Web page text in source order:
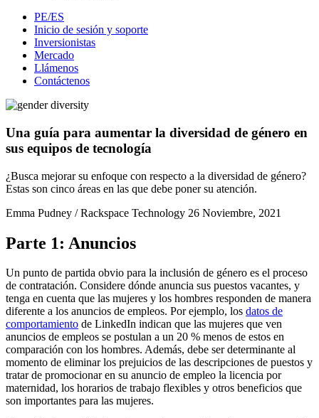
PE/ES
Inicio de sesión y soporte
Inversionistas
Mercado
Llámenos
Contáctenos
Una guía para aumentar la diversidad de género en
sus equipos de tecnología
¿Busca mejorar su enfoque con respecto a la diversidad de género?
Estas son cinco áreas en las que debe poner su atención.
Emma Pudney / Rackspace Technology 26 Noviembre, 2021
Parte 1: Anuncios
Un punto de partida obvio para la inclusión de género es el proceso
de contratación. Considere dónde anuncia sus puestos vacantes, y
tenga en cuenta que las mujeres y los hombres responden de manera
diferente a los anuncios de empleos. Por ejemplo, los datos de
comportamiento de LinkedIn indican que las mujeres que ven
anuncios de empleos se postulan a un 20 % menos de estos en
comparación con los hombres. Además, debe ser determinante al
momento de eliminar los prejuicios de las descripciones de puestos y
tratar de promocionar en su anuncio de empleo la licencia por
maternidad, los horarios de trabajo flexibles y otros beneficios que
son importantes para las mujeres.